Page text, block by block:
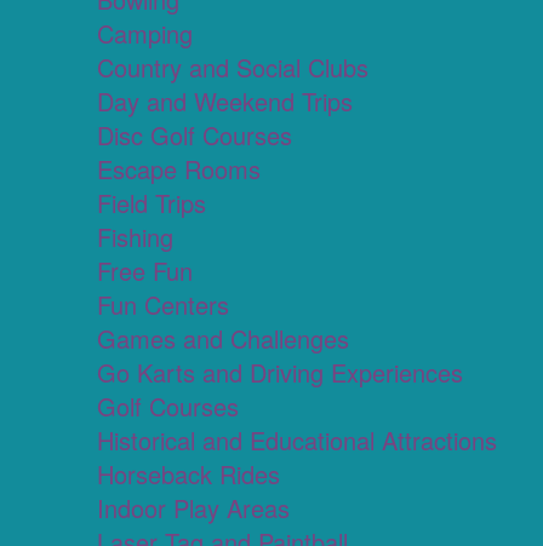
Camping
Country and Social Clubs
Day and Weekend Trips
Disc Golf Courses
Escape Rooms
Field Trips
Fishing
Free Fun
Fun Centers
Games and Challenges
Go Karts and Driving Experiences
Golf Courses
Historical and Educational Attractions
Horseback Rides
Indoor Play Areas